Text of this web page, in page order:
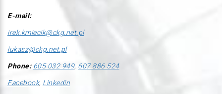
E-mail:
irek.kmiecik@ckg.net.pl
lukasz@ckg.net.pl
Phone: 605 032 949, 607 886 524
Facebook, Linkedin